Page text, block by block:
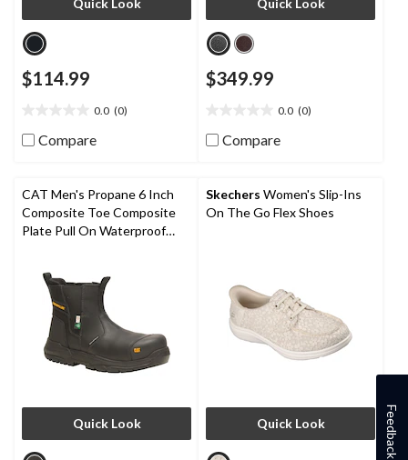
Quick Look
$114.99
0.0 (0)
out
stars.
Compare
Quick Look
$349.99
0.0 (0)
out
stars.
Compare
CAT Men's Propane 6 Inch
Composite Toe Composite
Plate Pull On Waterproof
Quick Look
Skechers Women's Slip-Ins
On The Go Flex Shoes
Quick Look Feedback